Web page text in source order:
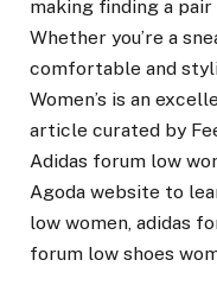
making finding a
Whether you’re a
comfortable and
Women’s is an
article curated by
Adidas forum low
Agoda website to
low women, adidas
forum low shoes